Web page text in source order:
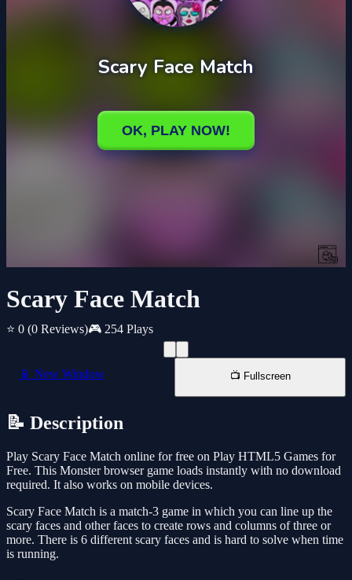
Scary Face Match
⭐ 0 (0 Reviews)🎮 254 Plays
📱 New Window 📺 Fullscreen
📝 Description
Play Scary Face Match online for free on Play HTML5 Games for
Free. This Monster browser game loads instantly with no download
required. It also works on mobile devices.
Scary Face Match is a match-3 game in which you can line up the
scary faces and other faces to create rows and columns of three or
more. There is 6 different scary faces and is hard to solve when time
is running.